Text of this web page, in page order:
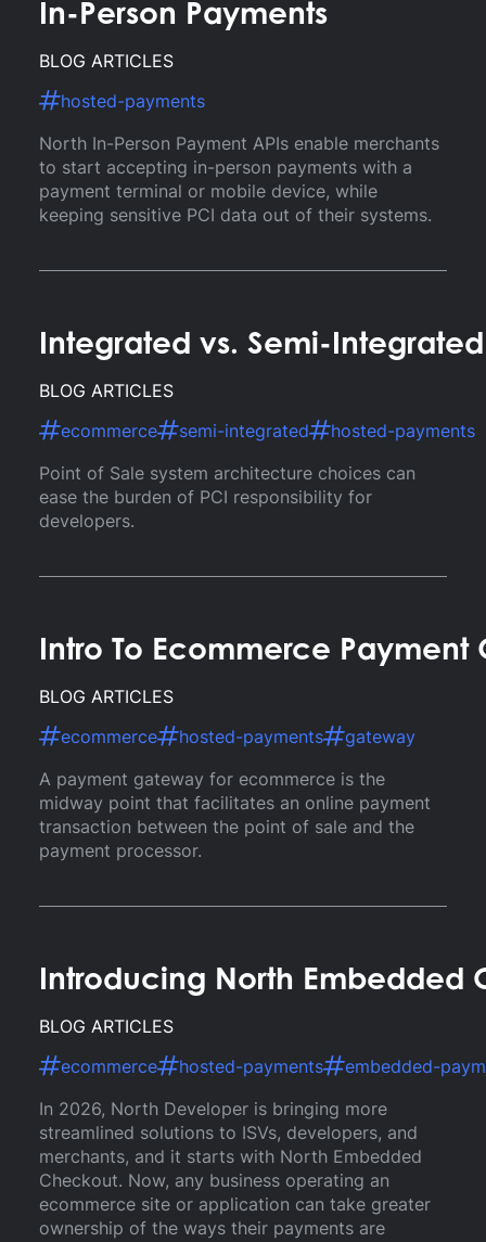
In-Person Payments
BLOG ARTICLES
hosted-payments
North In-Person Payment APIs enable merchants
to start accepting in-person payments with a
payment terminal or mobile device, while
keeping sensitive PCI data out of their systems.
Integrated vs. Semi-
BLOG ARTICLES
ecommerce
semi-integrated
hosted-payments
Point of Sale system architecture choices can
ease the burden of PCI responsibility for
developers.
Intro To Ecommerce Payment
BLOG ARTICLES
ecommerce
hosted-payments
gateway
A payment gateway for ecommerce is the
midway point that facilitates an online payment
transaction between the point of sale and the
payment processor.
Introducing North Embedded
BLOG ARTICLES
ecommerce
hosted-payments
embedded-
In 2026, North Developer is bringing more
streamlined solutions to ISVs, developers, and
merchants, and it starts with North Embedded
Checkout. Now, any business operating an
ecommerce site or application can take greater
ownership of the ways their payments are